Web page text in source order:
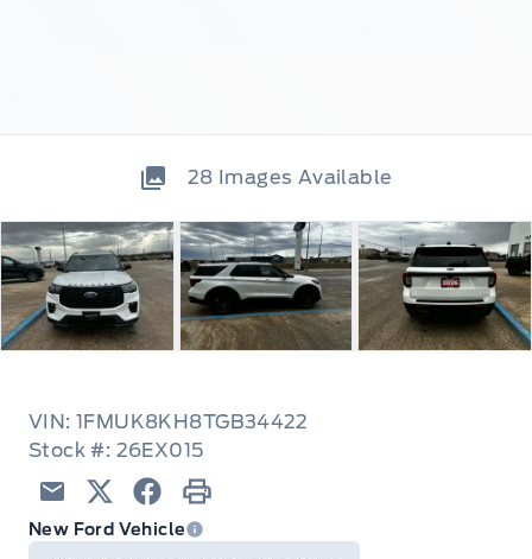
28 Images Available
VIN: 1FMUK8KH8TGB34422
Stock #: 26EX015
Email TwitterFacebook
Print
New Ford Vehicle